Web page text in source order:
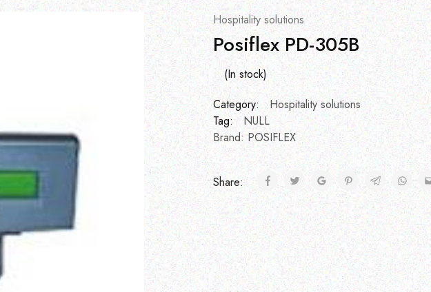
Hospitality solutions
Posiflex PD-305B
(In stock)
Category:
Hospitality solutions
Tag:
NULL
Brand: POSIFLEX
Share: